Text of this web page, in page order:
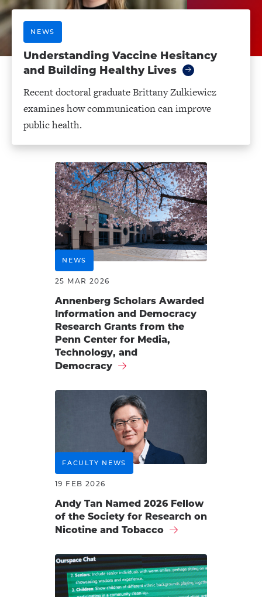
NEWS
Understanding Vaccine Hesitancy
and Building Healthy Lives
Recent doctoral graduate Brittany Zulkiewicz
examines how communication can improve
public health.
NEWS
25 MAR 2026
Annenberg Scholars Awarded
Information and Democracy
Research Grants from the
Penn Center for Media,
Technology, and
Democracy
FACULTY NEWS
19 FEB 2026
Andy Tan Named 2026 Fellow
of the Society for Research on
Nicotine and Tobacco